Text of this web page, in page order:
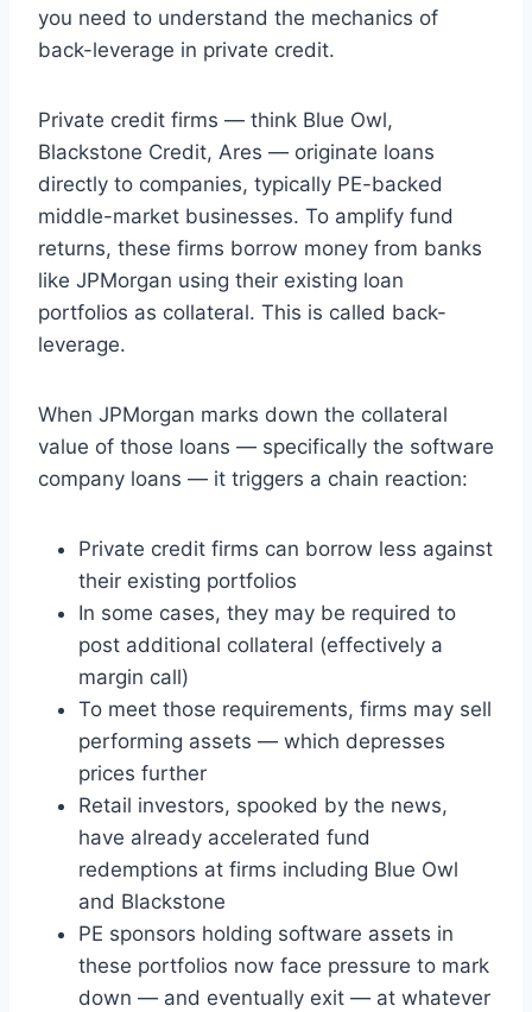
you need to understand the mechanics of
back-leverage in private credit.
Private credit firms — think Blue Owl,
Blackstone Credit, Ares — originate loans
directly to companies, typically PE-backed
middle-market businesses. To amplify fund
returns, these firms borrow money from banks
like JPMorgan using their existing loan
portfolios as collateral. This is called back-
leverage.
When JPMorgan marks down the collateral
value of those loans — specifically the software
company loans — it triggers a chain reaction:
Private credit firms can borrow less against
their existing portfolios
In some cases, they may be required to
post additional collateral (effectively a
margin call)
To meet those requirements, firms may sell
performing assets — which depresses
prices further
Retail investors, spooked by the news,
have already accelerated fund
redemptions at firms including Blue Owl
and Blackstone
PE sponsors holding software assets in
these portfolios now face pressure to mark
down — and eventually exit — at whatever